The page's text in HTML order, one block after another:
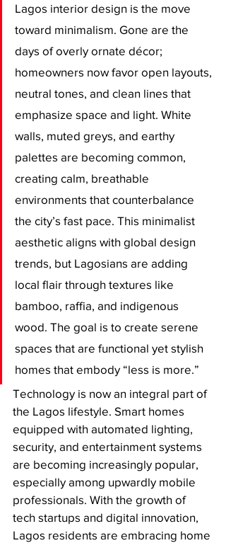
Lagos interior design is the move
toward minimalism. Gone are the
days of overly ornate décor;
homeowners now favor open layouts,
neutral tones, and clean lines that
emphasize space and light. White
walls, muted greys, and earthy
palettes are becoming common,
creating calm, breathable
environments that counterbalance
the city’s fast pace. This minimalist
aesthetic aligns with global design
trends, but Lagosians are adding
local flair through textures like
bamboo, raffia, and indigenous
wood. The goal is to create serene
spaces that are functional yet stylish
homes that embody “less is more.”
Technology is now an integral part of
the Lagos lifestyle. Smart homes
equipped with automated lighting,
security, and entertainment systems
are becoming increasingly popular,
especially among upwardly mobile
professionals. With the growth of
tech startups and digital innovation,
Lagos residents are embracing home